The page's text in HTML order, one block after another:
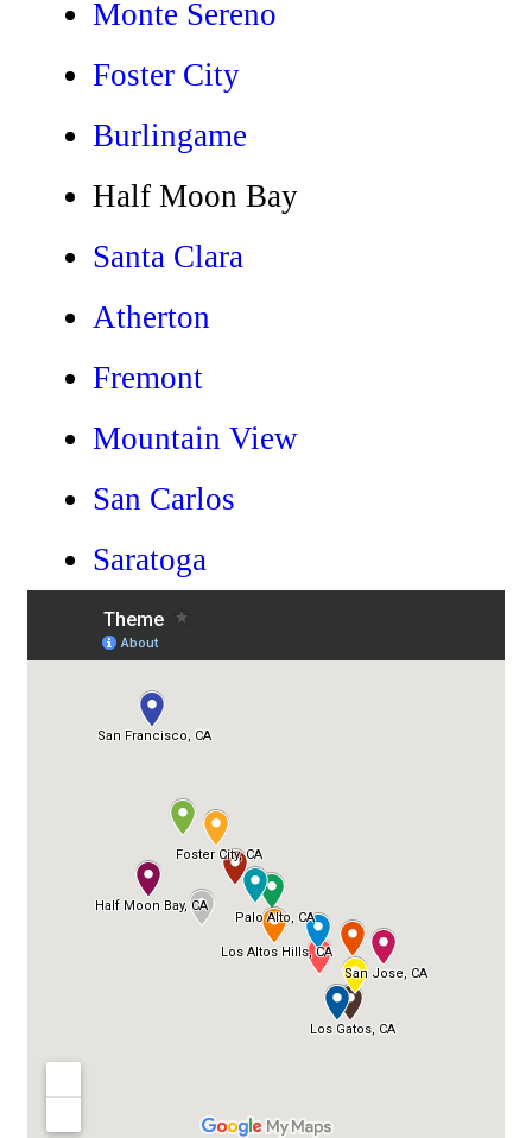
Monte Sereno
Foster City
Burlingame
Half Moon Bay
Santa Clara
Atherton
Fremont
Mountain View
San Carlos
Saratoga